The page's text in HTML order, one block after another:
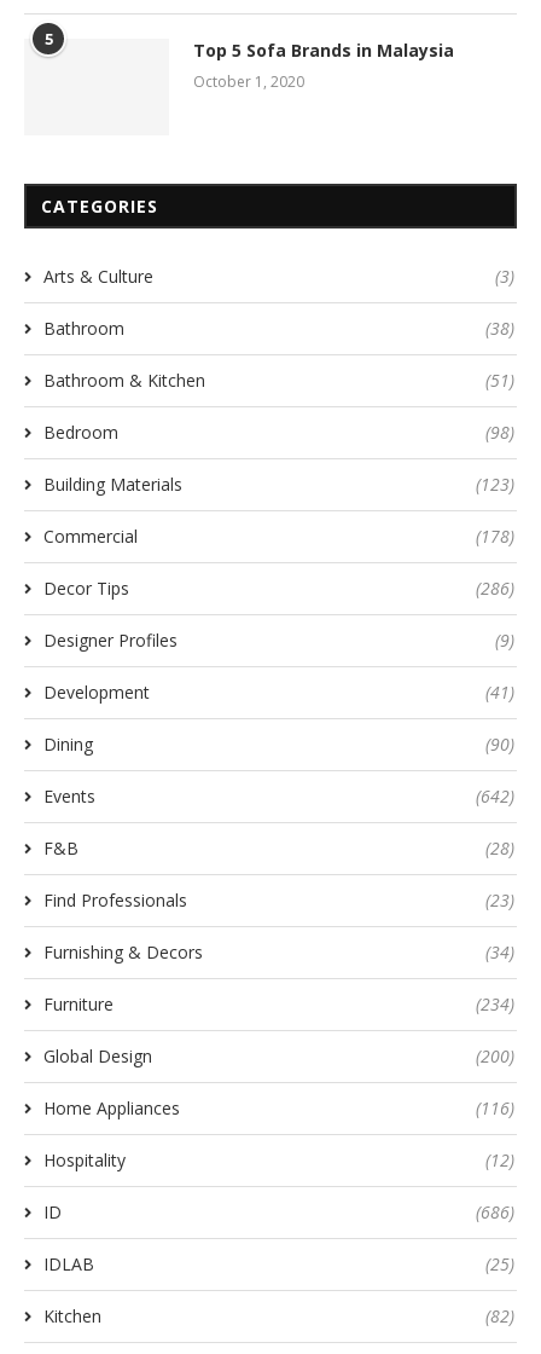
5 Top 5 Sofa Brands in Malaysia
October 1, 2020
CATEGORIES
Arts & Culture (3)
Bathroom (38)
Bathroom & Kitchen (51)
Bedroom (98)
Building Materials (123)
Commercial (178)
Decor Tips (286)
Designer Profiles (9)
Development (41)
Dining (90)
Events (642)
F&B (28)
Find Professionals (23)
Furnishing & Decors (34)
Furniture (234)
Global Design (200)
Home Appliances (116)
Hospitality (12)
ID (686)
IDLAB (25)
Kitchen (82)